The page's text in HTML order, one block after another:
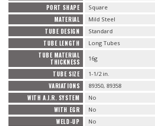
PORT SHAPE Square
MATERIAL Mild Steel
TUBE DESIGN Standard
TUBE LENGTH Long Tubes
TUBE MATERIAL
THICKNESS
16g
TUBE SIZE 1-1/2 in.
VARIATIONS 89350, 89358
WITH A.I.R. SYSTEM No
WITH EGR No
WELD-UP No